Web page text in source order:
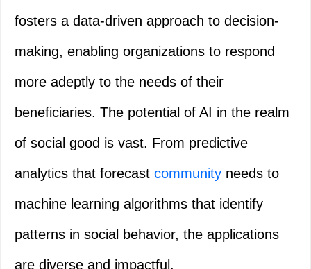
fosters a data-driven approach to decision-
making, enabling organizations to respond
more adeptly to the needs of their
beneficiaries. The potential of AI in the realm
of social good is vast. From predictive
analytics that forecast community needs to
machine learning algorithms that identify
patterns in social behavior, the applications
are diverse and impactful.